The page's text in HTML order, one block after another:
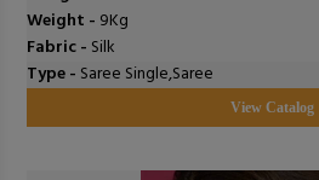
Weight - 9Kg
Fabric - Silk
Type - Saree Single,Saree
View Catalog